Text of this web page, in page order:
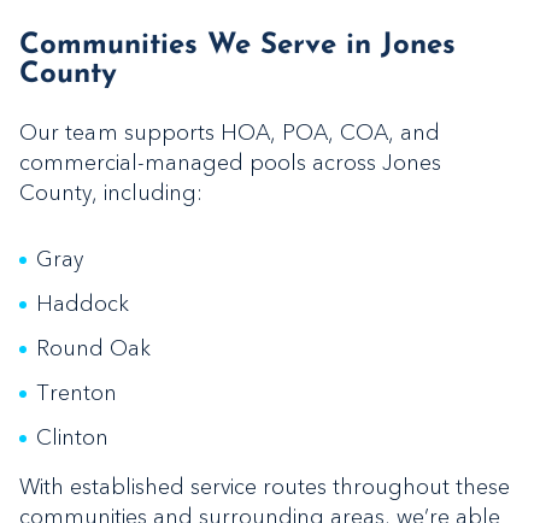
Communities We Serve in Jones
County
Our team supports HOA, POA, COA, and
commercial-managed pools across Jones
County, including:
Gray
Haddock
Round Oak
Trenton
Clinton
With established service routes throughout these